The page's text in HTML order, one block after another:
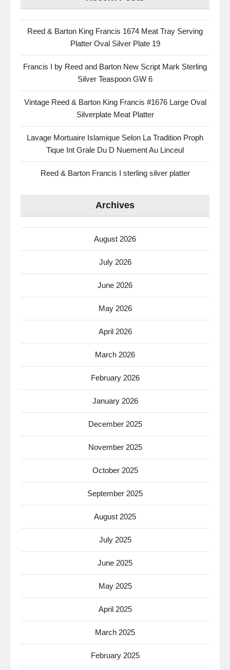
Reed & Barton King Francis 1674 Meat Tray Serving
Platter Oval Silver Plate 19
Francis I by Reed and Barton New Script Mark Sterling
Silver Teaspoon GW 6
Vintage Reed & Barton King Francis #1676 Large Oval
Silverplate Meat Platter
Lavage Mortuaire Islamique Selon La Tradition Proph
Tique Int Grale Du D Nuement Au Linceul
Reed & Barton Francis I sterling silver platter
Archives
August 2026
July 2026
June 2026
May 2026
April 2026
March 2026
February 2026
January 2026
December 2025
November 2025
October 2025
September 2025
August 2025
July 2025
June 2025
May 2025
April 2025
March 2025
February 2025